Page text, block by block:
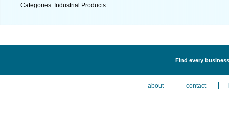
Categories: Industrial Products
Find every
about contact